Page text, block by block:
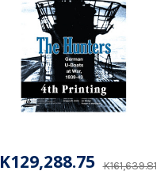
K161,639.81
K129,288.75